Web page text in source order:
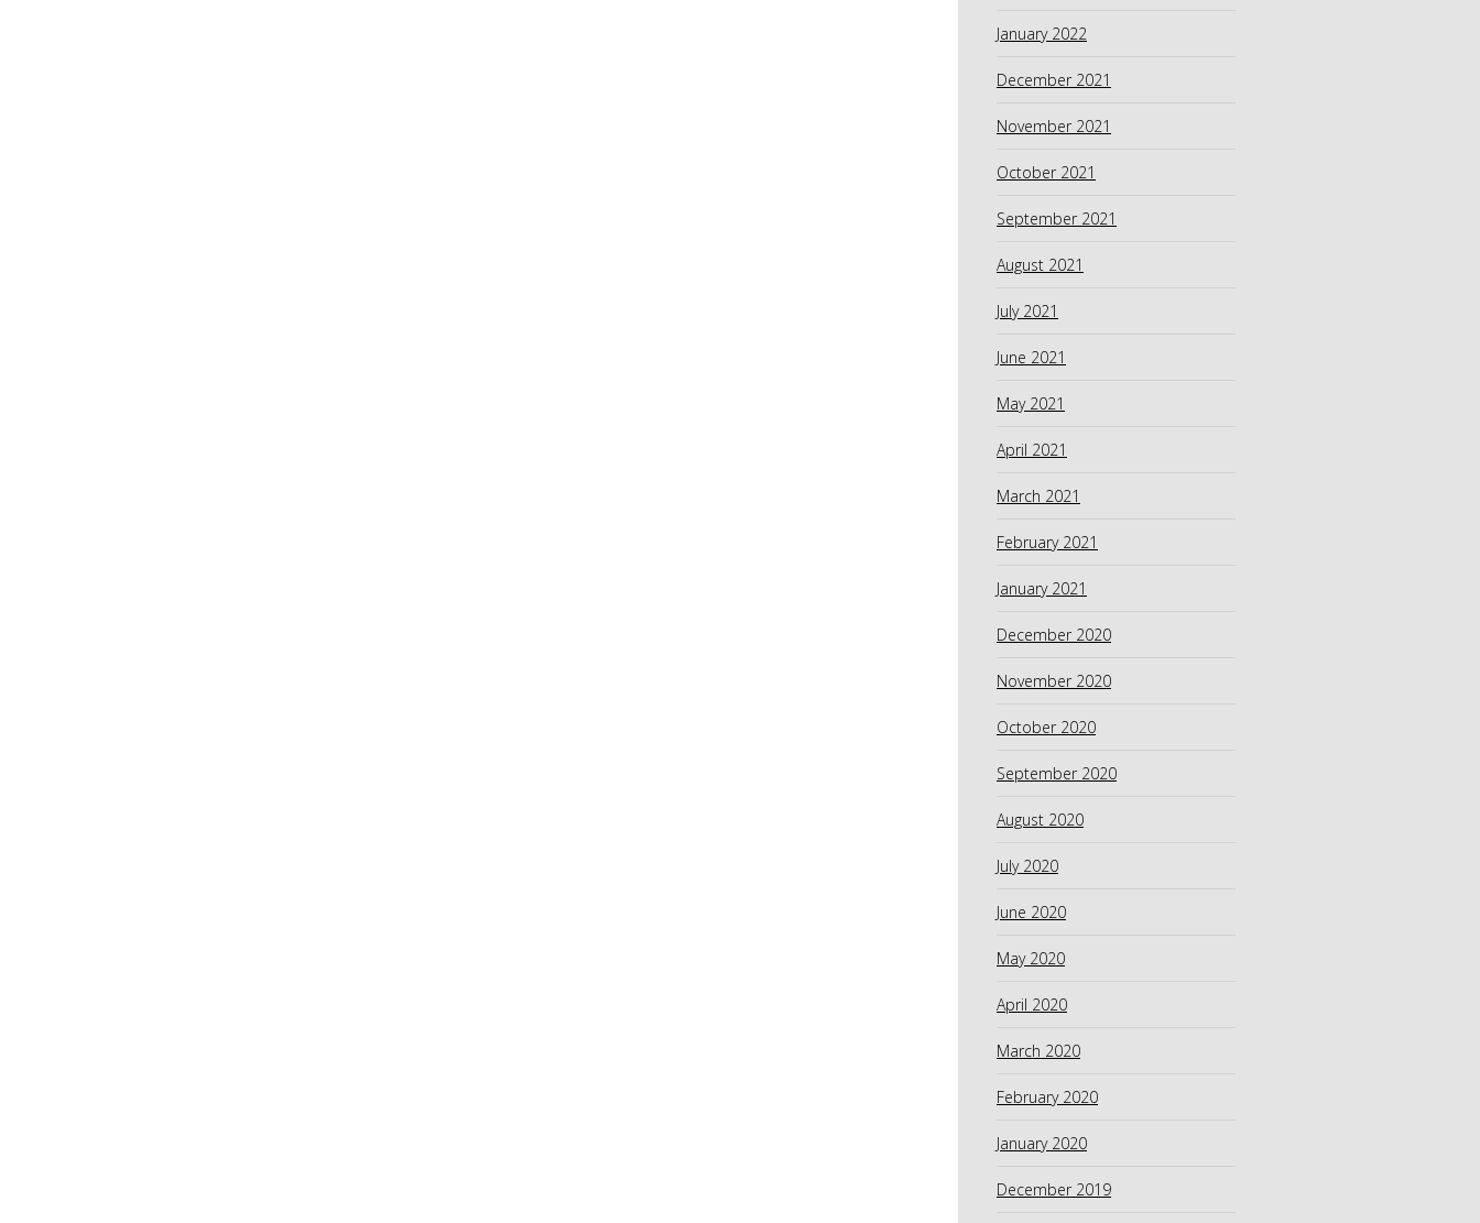
January 2022
December 2021
November 2021
October 2021
September 2021
August 2021
July 2021
June 2021
May 2021
April 2021
March 2021
February 2021
January 2021
December 2020
November 2020
October 2020
September 2020
August 2020
July 2020
June 2020
May 2020
April 2020
March 2020
February 2020
January 2020
December 2019